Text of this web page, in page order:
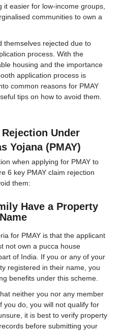
easier for low-income groups,
communities to own a
themselves rejected due to
process. With the
housing and the importance
application process is
common reasons for PMAY
tips on how to avoid them.
Under
Yojana (PMAY)
when applying for PMAY to
6 key PMAY claim rejection
them:
Have a Property
for PMAY is that the applicant
not own a pucca house
of India. If you or any of your
registered in their name, you
benefits under this scheme.
neither you nor any member
you do, you will not qualify for
it is best to verify property
before submitting your